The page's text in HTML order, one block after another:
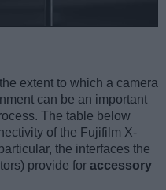
extent to which a camera
can be an important
The table below
of the Fujifilm X-
the interfaces the
provide for accessory